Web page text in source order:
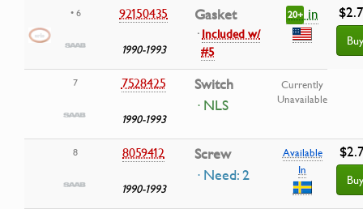
• 6 92150435
1990-1993
Gasket
·Included w/
#5
20+ in
Buy
7 7528425
1990-1993
Switch
· NLS
Currently
Unavailable
8 8059412
1990-1993
Screw
· Need: 2
Available
In
Buy